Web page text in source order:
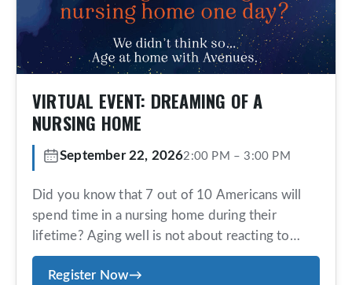
VIRTUAL EVENT: DREAMING OF A
NURSING HOME
September 22, 20262:00 PM – 3:00 PM
Did you know that 7 out of 10 Americans will
spend time in a nursing home during their
lifetime? Aging well is not about reacting to
problems—it’s about having a trusted team in
place before you need them. Avenues offers an
Register Now→